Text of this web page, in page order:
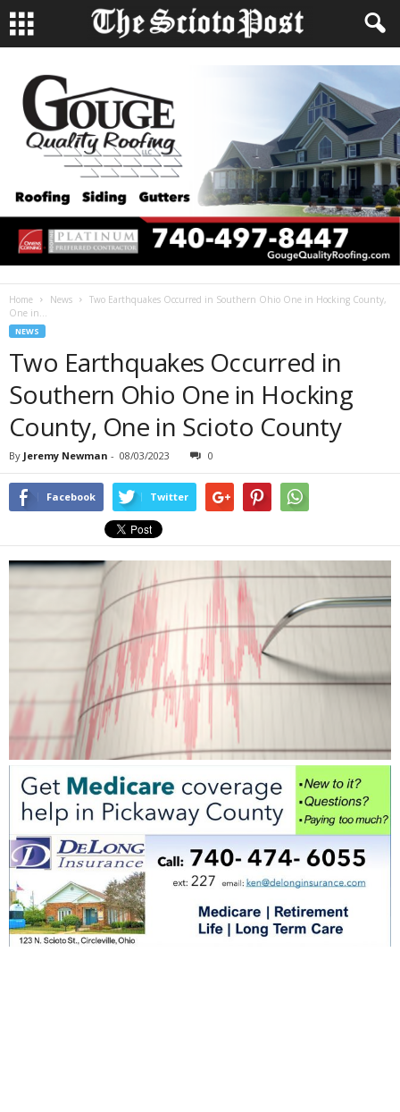
Home News
Two Earthquakes Occurred in Southern Ohio One in Hocking County,
One in...
NEWS
Two Earthquakes Occurred in
Southern Ohio One in Hocking
County, One in Scioto County
By Jeremy Newman - 08/03/2023 0
Facebook Twitter